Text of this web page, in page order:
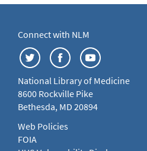
Connect with NLM
National Library of Medicine
8600 Rockville Pike
Bethesda, MD 20894
Web Policies
FOIA